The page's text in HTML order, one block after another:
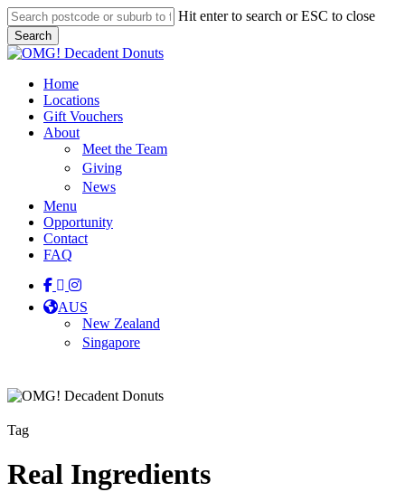
Skip
to
main
content
Hit enter to search or ESC to close
Search
Close
Menu
Home
Locations
Gift Vouchers
About
Meet the Team
Giving
News
Menu
Opportunity
Contact
FAQ
facebook
linkedin
instagram
tiktok
AUS
New Zealand
Singapore
Tag
Real Ingredients